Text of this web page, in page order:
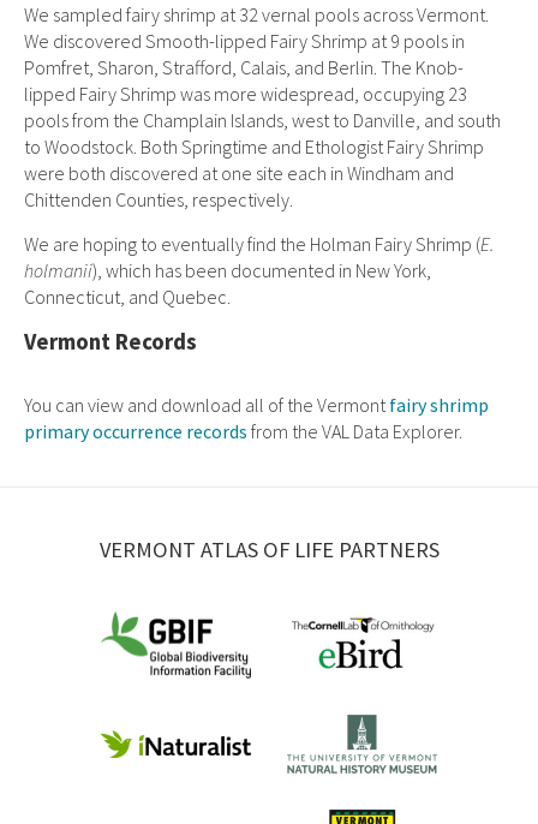
We sampled fairy shrimp at 32 vernal pools across Vermont.
We discovered Smooth-lipped Fairy Shrimp at 9 pools in
Pomfret, Sharon, Strafford, Calais, and Berlin. The Knob-
lipped Fairy Shrimp was more widespread, occupying 23
pools from the Champlain Islands, west to Danville, and south
to Woodstock. Both Springtime and Ethologist Fairy Shrimp
were both discovered at one site each in Windham and
Chittenden Counties, respectively.
We are hoping to eventually find the Holman Fairy Shrimp (E.
holmanii), which has been documented in New York,
Connecticut, and Quebec.
Vermont Records
You can view and download all of the Vermont fairy shrimp
primary occurrence records from the VAL Data Explorer.
VERMONT ATLAS OF LIFE PARTNERS